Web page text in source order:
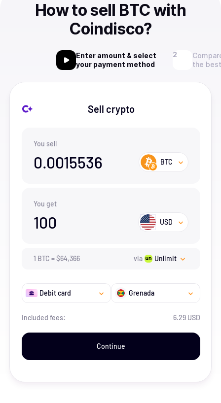
How to sell BTC with
Coindisco?
Enter amount & select
your payment method
the
Sell crypto
You sell
0.0015536 BTC
You get
100 USD
1 BTC =$64,366 via Unlimit
Debit card Grenada
Included fees: 6.29 USD
Continue